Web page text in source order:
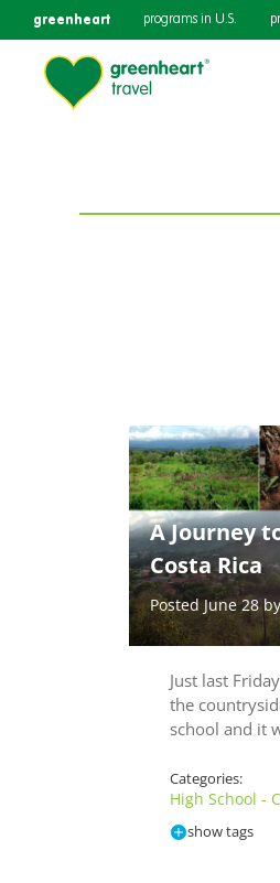
greenheart programs in U.S.
A Journey
Costa Rica
Posted June 28
Just last
the
school and it
Categories:
High School -
show tags